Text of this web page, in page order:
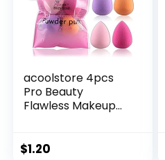
acoolstore 4pcs
Pro Beauty
Flawless Makeup
Multi Color,Shape
$1.20